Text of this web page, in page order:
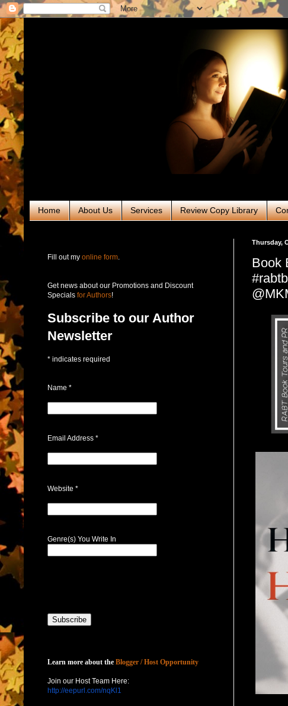
Home About Us Services Review Copy Library
Thursday,
Book
Fill out my online form
Get news about our Promotions and Discount
Specials for Authors!
Subscribe to our Author
Newsletter
* indicates required
Name *
Email Address *
Website *
Genre(s) You Write In
Learn more about the Blogger / Host Opportunity
Join our Host Team Here:
http://eepurl.com/nqKl1